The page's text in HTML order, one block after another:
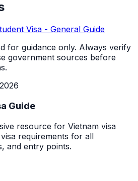
Visa - General Guide
for guidance only. Always verify
government sources before
Guide
resource for Vietnam visa
requirements for all
and entry points.